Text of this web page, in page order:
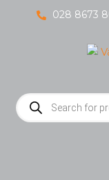
028 8673
Products
search